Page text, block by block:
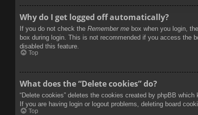
Why do I get logged off automatically?
If you do not check the Remember me box when you login,
box during login. This is not recommended if you access the
disabled this feature.
Top
What does the “Delete cookies” do?
“Delete cookies” deletes the cookies created by phpBB
If you are having login or logout problems, deleting board
Top